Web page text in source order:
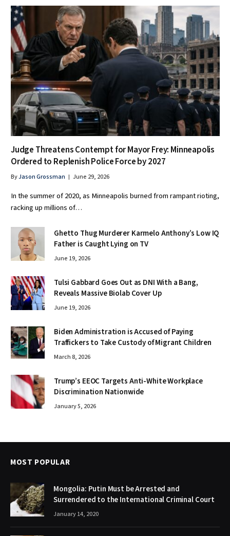
Judge Threatens Contempt for Mayor Frey: Minneapolis
Ordered to Replenish Police Force by 2027
ByJason Grossman June 29, 2026
In the summer of 2020, as Minneapolis burned from rampant rioting,
racking up millions of…
Ghetto Thug Murderer Karmelo Anthony’s Low IQ
Father is Caught Lying on TV
June 19, 2026
Tulsi Gabbard Goes Out as DNI With a Bang,
Reveals Massive Biolab Cover Up
June 19, 2026
Biden Administration is Accused of Paying
Traffickers to Take Custody of Migrant Children
March 8, 2026
Trump’s EEOC Targets Anti-White Workplace
Discrimination Nationwide
January 5, 2026
MOST POPULAR
Mongolia: Putin Must be Arrested and
Surrendered to the International Criminal Court
January 14, 2020